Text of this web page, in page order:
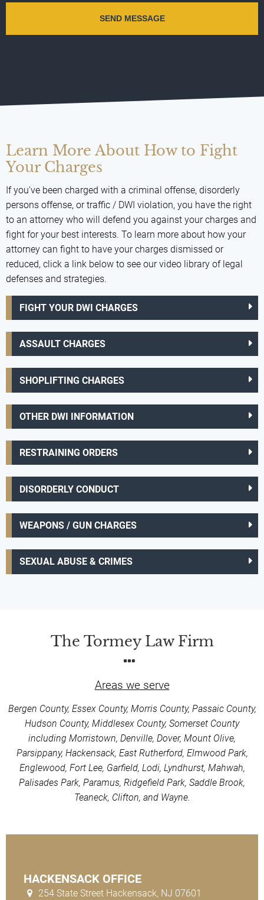
Learn More About How to Fight
Your Charges
If you've been charged with a criminal offense, disorderly
persons offense, or traffic / DWI violation, you have the right
to an attorney who will defend you against your charges and
fight for your best interests. To learn more about how your
attorney can fight to have your charges dismissed or
reduced, click a link below to see our video library of legal
defenses and strategies.
FIGHT YOUR DWI CHARGES
ASSAULT CHARGES
SHOPLIFTING CHARGES
OTHER DWI INFORMATION
RESTRAINING ORDERS
DISORDERLY CONDUCT
WEAPONS / GUN CHARGES
SEXUAL ABUSE & CRIMES
The Tormey Law Firm
Areas we serve
Bergen County, Essex County, Morris County, Passaic County,
Hudson County, Middlesex County, Somerset County
including Morristown, Denville, Dover, Mount Olive,
Parsippany, Hackensack, East Rutherford, Elmwood Park,
Englewood, Fort Lee, Garfield, Lodi, Lyndhurst, Mahwah,
Palisades Park, Paramus, Ridgefield Park, Saddle Brook,
Teaneck, Clifton, and Wayne.
HACKENSACK OFFICE
254 State Street Hackensack, NJ 07601